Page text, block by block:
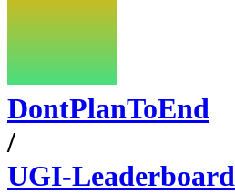
DontPlanToEnd
/
UGI-Leaderboard